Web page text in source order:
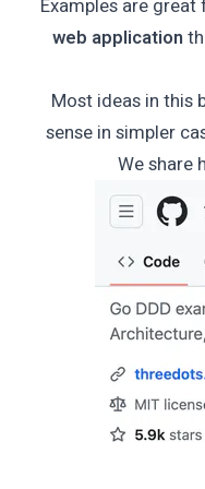
Examples are
web application
Most ideas in this
sense in simpler
We share